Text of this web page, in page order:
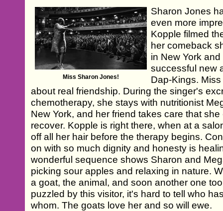
Miss Sharon Jones!
Sharon Jones
even more
Kopple filmed
her comeback
in New York
successful new
Dap-Kings.
about real friendship. During the singer's
chemotherapy, she stays with nutritionist
New York, and her friend takes care that
recover. Kopple is right there, when at a
off all her hair before the therapy begins.
on with so much dignity and honesty is
wonderful sequence shows Sharon and
picking sour apples and relaxing in nature.
a goat, the animal, and soon another one
puzzled by this visitor, it's hard to tell who
whom. The goats love her and so will ewe.